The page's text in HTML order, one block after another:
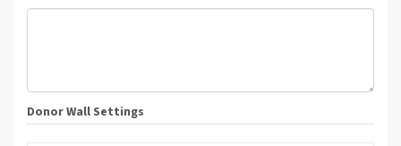
Donor Wall Settings